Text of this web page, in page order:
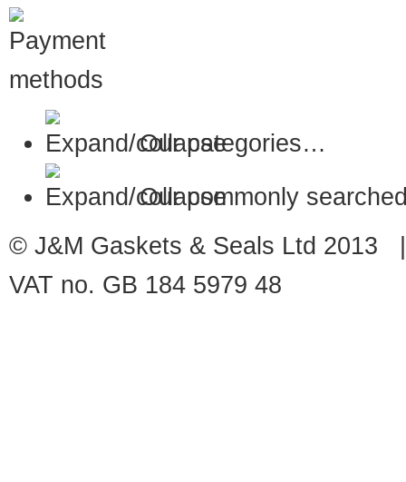
Our categories…
Our commonly
© J&M Gaskets & Seals Ltd
VAT no. GB 184 5979 48